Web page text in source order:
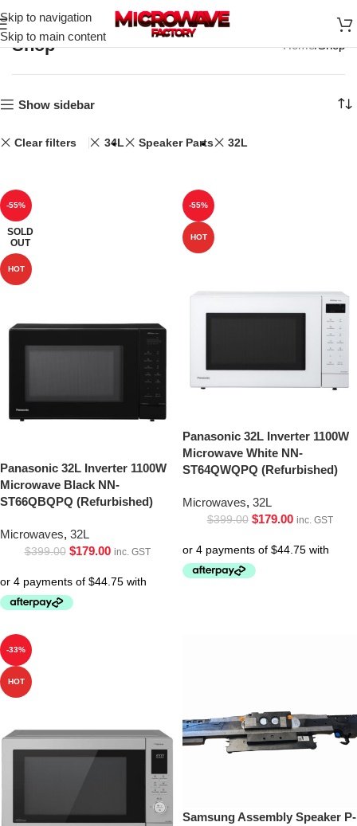
Skip to navigation
Skip to main content
Shop Home Shop
Show sidebar
Clear filters 34L Speaker Parts 32L
-55%
SOLD
OUT
HOT
Panasonic 32L Inverter 1100W
Microwave Black NN-
ST66QBQPQ (Refurbished)
Microwaves, 32L
$399.00 $179.00 inc. GST
-55%
HOT
Panasonic 32L Inverter 1100W
Microwave White NN-
ST64QWQPQ (Refurbished)
Microwaves, 32L
$399.00 $179.00 inc. GST
-33%
HOT
Samsung Assembly Speaker P-